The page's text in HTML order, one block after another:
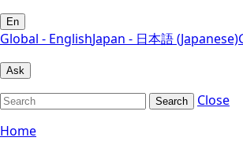
En
Global - EnglishJapan - 日本語 (Japanese)
Ask
Search
Close
Home